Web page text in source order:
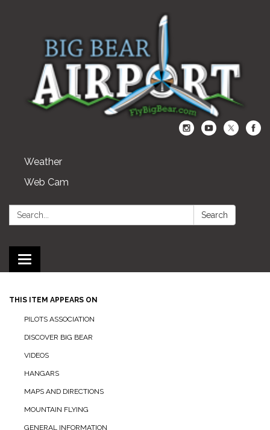
Weather
Web Cam
Search: Search
Toggle navigation
THIS ITEM APPEARS ON
PILOTS ASSOCIATION
DISCOVER BIG BEAR
VIDEOS
HANGARS
MAPS AND DIRECTIONS
MOUNTAIN FLYING
GENERAL INFORMATION